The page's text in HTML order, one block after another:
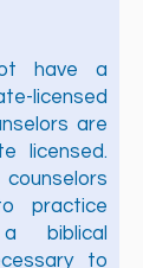
have a
licensed
are
licensed.
practice
biblical
to